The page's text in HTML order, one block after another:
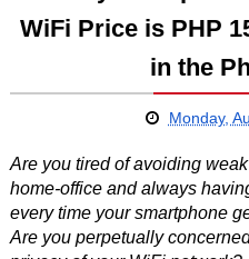
WiFi Price is PHP
in the
Monday,
Are you tired of avoiding
home-office and always
every time your smartphone
Are you perpetually